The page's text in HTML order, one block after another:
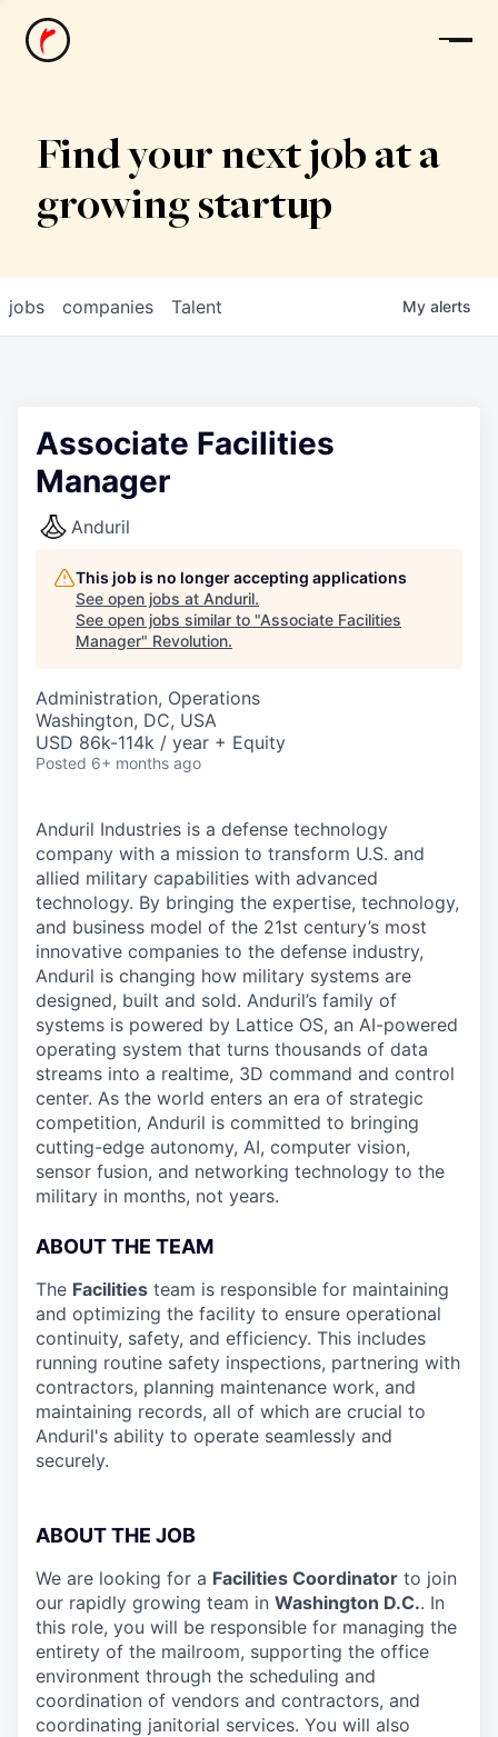
News
Find your next job at a
growing startup
jobs companies Talent My alerts
Associate Facilities
Manager
Anduril
This job is no longer accepting applications
See open jobs at Anduril.
See open jobs similar to "Associate Facilities
Manager" Revolution.
Administration, Operations
Washington, DC, USA
USD 86k-114k / year + Equity
Posted 6+ months ago
Anduril Industries is a defense technology
company with a mission to transform U.S. and
allied military capabilities with advanced
technology. By bringing the expertise, technology,
and business model of the 21st century’s most
innovative companies to the defense industry,
Anduril is changing how military systems are
designed, built and sold. Anduril’s family of
systems is powered by Lattice OS, an AI-powered
operating system that turns thousands of data
streams into a realtime, 3D command and control
center. As the world enters an era of strategic
competition, Anduril is committed to bringing
cutting-edge autonomy, AI, computer vision,
sensor fusion, and networking technology to the
military in months, not years.
ABOUT THE TEAM
The Facilities team is responsible for maintaining
and optimizing the facility to ensure operational
continuity, safety, and efficiency. This includes
running routine safety inspections, partnering with
contractors, planning maintenance work, and
maintaining records, all of which are crucial to
Anduril's ability to operate seamlessly and
securely.
ABOUT THE JOB
We are looking for a Facilities Coordinator to join
our rapidly growing team in Washington D.C.. In
this role, you will be responsible for managing the
entirety of the mailroom, supporting the office
environment through the scheduling and
coordination of vendors and contractors, and
coordinating janitorial services. You will also